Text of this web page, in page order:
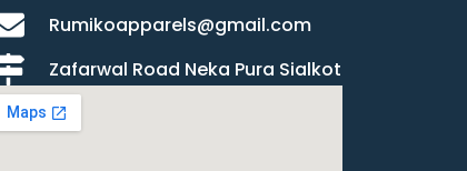
Rumikoapparels@gmail.com
Zafarwal Road Neka Pura Sialkot